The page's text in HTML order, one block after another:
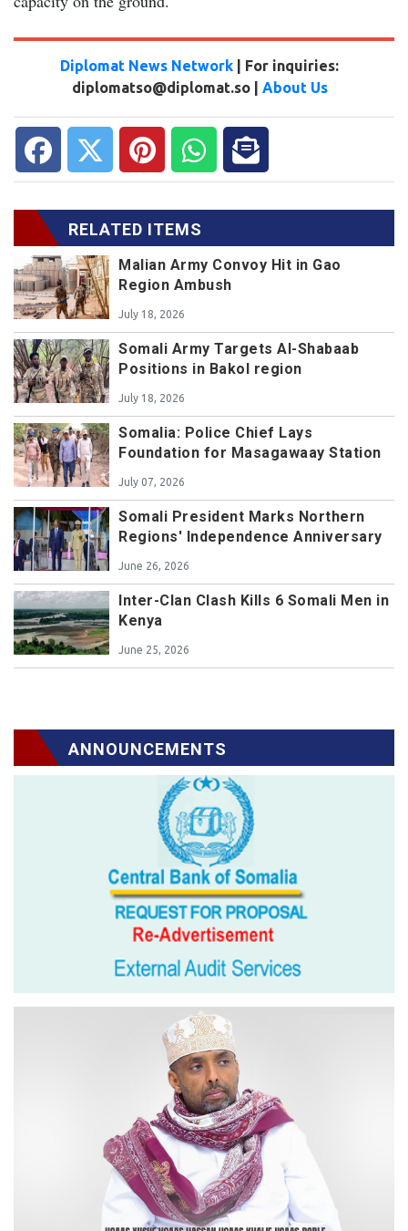
Diplomat News Network | For inquiries:
diplomatso@diplomat.so | About Us
RELATED ITEMS
Malian Army Convoy Hit in Gao
Region Ambush
July 18, 2026
Somali Army Targets Al-Shabaab
Positions in Bakol region
July 18, 2026
Somalia: Police Chief Lays
Foundation for Masagawaay Station
July 07, 2026
Somali President Marks Northern
Regions' Independence Anniversary
June 26, 2026
Inter-Clan Clash Kills 6 Somali Men in
Kenya
June 25, 2026
ANNOUNCEMENTS